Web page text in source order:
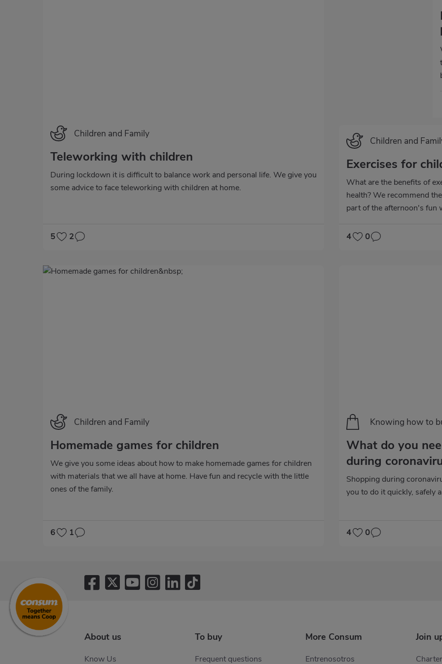
Categoría
Children and Family
Teleworking with children
During lockdown it is difficult to balance work and personal life. We give you
some advice to face teleworking with children at home.
5 2
Categoría
Children and
Exercises for
What are the benefits of
health? We recommend
part of the afternoon's fun
4 0
Categoría
Children and Family
Homemade games for children
We give you some ideas about how to make homemade games for children
with materials that we all have at home. Have fun and recycle with the little
ones of the family.
6 1
Categoría
Knowing how to
What do you
during
Shopping during
you to do it quickly, safely
4 0
About us
Know Us
To buy
Frequent questions
More Consum
Entrenosotros
Join